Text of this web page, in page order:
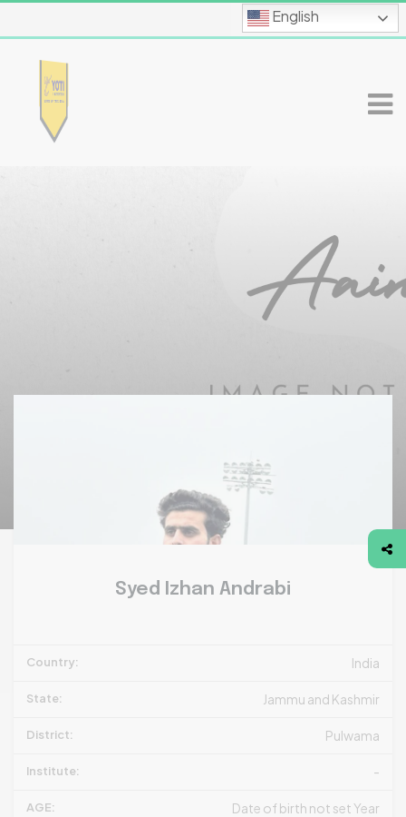
English
Syed Izhan Andrabi
Country: India
State: Jammu and Kashmir
District: Pulwama
Institute: -
AGE: Date of birth not set Year